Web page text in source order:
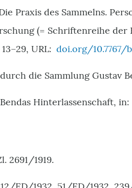
Praxis des Sammelns.
(= Schriftenreihe
URL: doi.org/10.7767/
die Sammlung Gustav
Hinterlassenschaft,
2691/1919.